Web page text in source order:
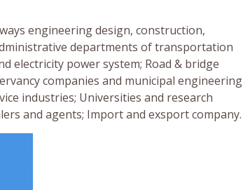
engineering design, construction,
departments of transportation
electricity power system; Road & bridge
companies and municipal engineering
industries; Universities and research
and agents; Import and exsport company.